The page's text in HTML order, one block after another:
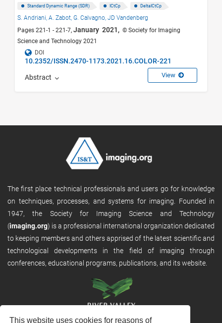
This website uses cookies for reasons of
Standard Dynamic Range (SDR) ICtCp DeltaICtCp
S. Andriani, A. Zabot, G. Calvagno, JD Vandenberg
Pages 221-1 - 221-7, January 2021, © Society for Imaging
Science and Technology 2021
DOI
10.2352/ISSN.2470-1173.2021.16.COLOR-221
Abstract View
The first place technical professionals and users go for knowledge
on techniques, processes, and systems for imaging. Founded in
1947, the Society for Imaging Science and Technology
(imaging.org) is a professional international organization dedicated
to keeping members and others apprised of the latest scientific and
technological developments in the field of imaging through
conferences, educational programs, publications, and its website.